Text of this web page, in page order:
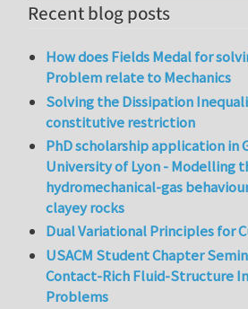
Recent blog posts
How does Fields Medal for
Problem relate to Mechanics
Solving the Dissipation
constitutive restriction
PhD scholarship application in
University of Lyon - Modelling
hydromechanical-gas
clayey rocks
Dual Variational Principles for
USACM Student Chapter
Contact-Rich Fluid-Structure
Problems